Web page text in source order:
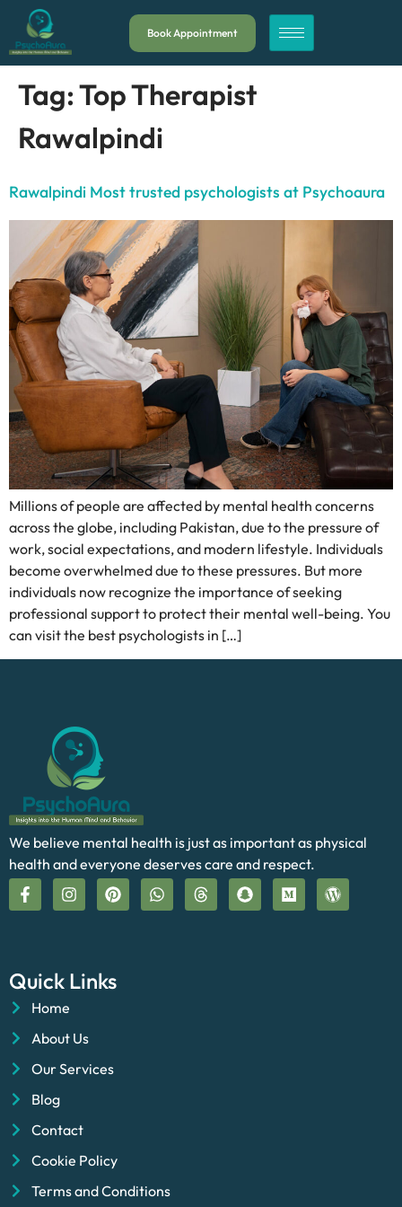
Book Appointment
Tag:Top Therapist
Rawalpindi
Rawalpindi Most trusted psychologists at Psychoaura
Millions of people are affected by mental health concerns
across the globe, including Pakistan, due to the pressure of
work, social expectations, and modern lifestyle. Individuals
become overwhelmed due to these pressures. But more
individuals now recognize the importance of seeking
professional support to protect their mental well-being. You
can visit the best psychologists in […]
We believe mental health is just as important as physical
health and everyone deserves care and respect.
Quick Links
Home
About Us
Our Services
Blog
Contact
Cookie Policy
Terms and Conditions